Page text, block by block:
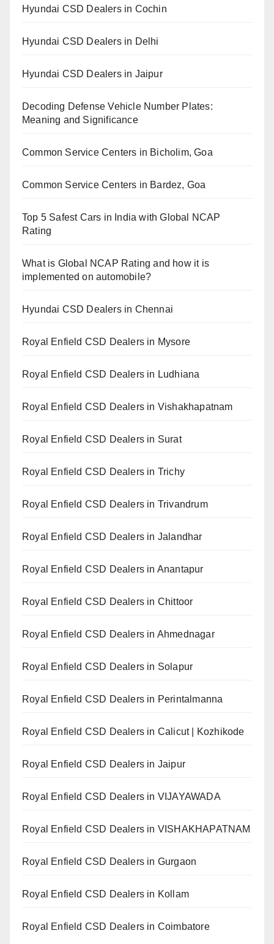
Hyundai CSD Dealers in Cochin
Hyundai CSD Dealers in Delhi
Hyundai CSD Dealers in Jaipur
Decoding Defense Vehicle Number Plates:
Meaning and Significance
Common Service Centers in Bicholim, Goa
Common Service Centers in Bardez, Goa
Top 5 Safest Cars in India with Global NCAP
Rating
What is Global NCAP Rating and how it is
implemented on automobile?
Hyundai CSD Dealers in Chennai
Royal Enfield CSD Dealers in Mysore
Royal Enfield CSD Dealers in Ludhiana
Royal Enfield CSD Dealers in Vishakhapatnam
Royal Enfield CSD Dealers in Surat
Royal Enfield CSD Dealers in Trichy
Royal Enfield CSD Dealers in Trivandrum
Royal Enfield CSD Dealers in Jalandhar
Royal Enfield CSD Dealers in Anantapur
Royal Enfield CSD Dealers in Chittoor
Royal Enfield CSD Dealers in Ahmednagar
Royal Enfield CSD Dealers in Solapur
Royal Enfield CSD Dealers in Perintalmanna
Royal Enfield CSD Dealers in Calicut | Kozhikode
Royal Enfield CSD Dealers in Jaipur
Royal Enfield CSD Dealers in VIJAYAWADA
Royal Enfield CSD Dealers in VISHAKHAPATNAM
Royal Enfield CSD Dealers in Gurgaon
Royal Enfield CSD Dealers in Kollam
Royal Enfield CSD Dealers in Coimbatore